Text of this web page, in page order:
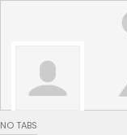
NO TABS